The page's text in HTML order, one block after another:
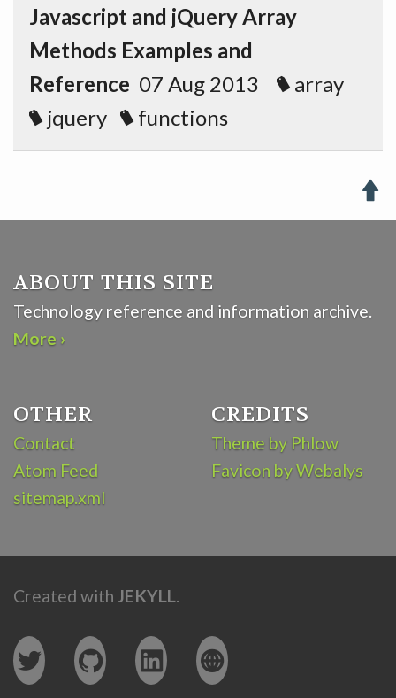
Javascript and jQuery Array
Methods Examples and
Reference 07 Aug 2013
array
jquery
functions

ABOUT THIS SITE
Technology reference and information archive.
More ›
OTHER
Contact
Atom Feed
sitemap.xml
CREDITS
Theme by Phlow
Favicon by Webalys
Created with JEKYLL.